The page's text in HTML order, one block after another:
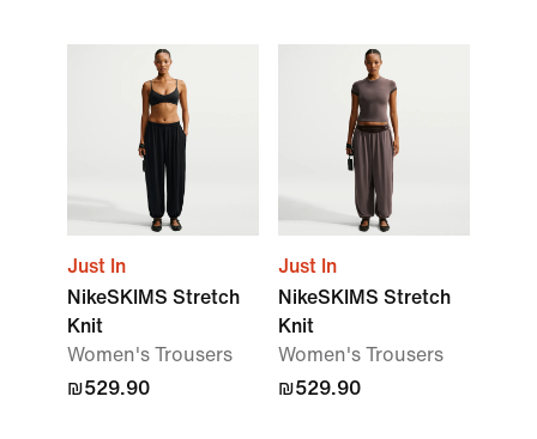
Just In
NikeSKIMS Stretch
Knit
Women's Trousers
₪529.90
Just In
NikeSKIMS Stretch
Knit
Women's Trousers
₪529.90